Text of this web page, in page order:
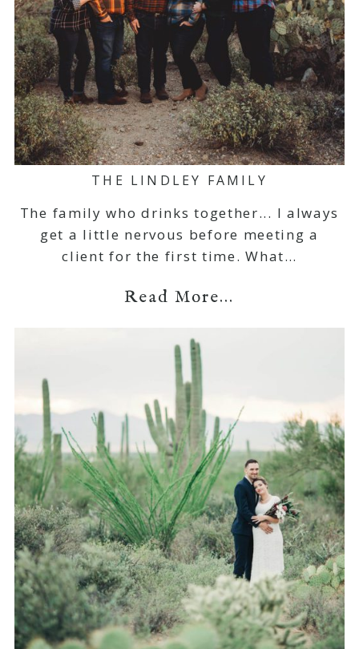
THE LINDLEY FAMILY
The family who drinks together... I always
get a little nervous before meeting a
client for the first time. What…
Read More...